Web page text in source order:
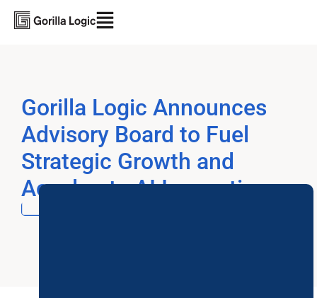
Gorilla Logic Announces
Advisory Board to Fuel
Strategic Growth and
Accelerate AI Innovation